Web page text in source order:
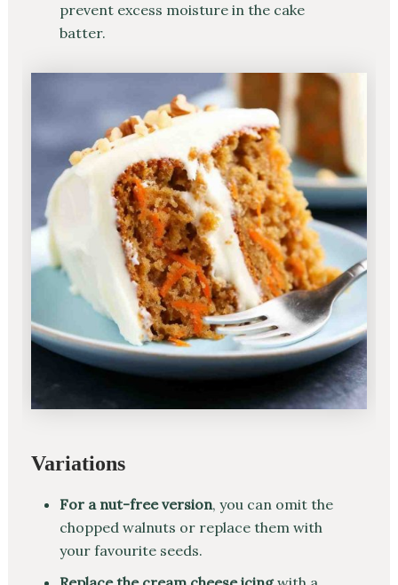
prevent excess moisture in the cake
batter.
Variations
For a nut-free version, you can omit the
chopped walnuts or replace them with
your favourite seeds.